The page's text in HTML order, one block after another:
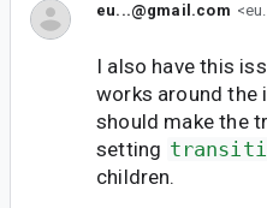
eu...@gmail.com
I also have this
works around the
should make the
setting
children.